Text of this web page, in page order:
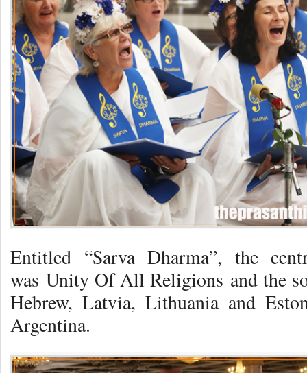
Entitled “Sarva Dharma”, the
was Unity Of All Religions and the
Hebrew, Latvia, Lithuania and
Argentina.